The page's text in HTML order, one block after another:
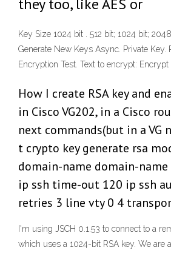
they too, like AES or
Key Size 1024 bit . 512 bit; 1024 bit;
Generate New Keys Async. Private Key.
Encryption Test. Text to encrypt:
How I create RSA key and
in Cisco VG202, in a Cisco
next commands(but in a VG
t crypto key generate rsa
domain-name domain-
ip ssh time-out 120 ip ssh
retries 3 line vty 0 4
I'm using JSCH 0.1.53 to connect to a
which uses a 1024-bit RSA key. We are